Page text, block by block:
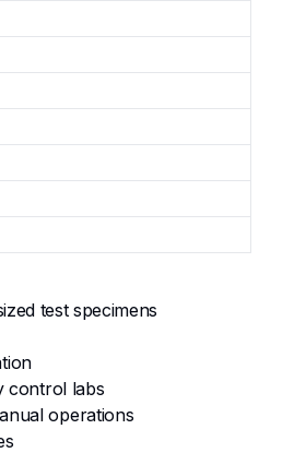
test specimens
control labs
operations